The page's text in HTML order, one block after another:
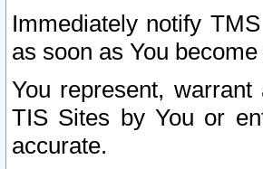
Immediately notify
as soon as You
You represent,
TIS Sites by You or
accurate.